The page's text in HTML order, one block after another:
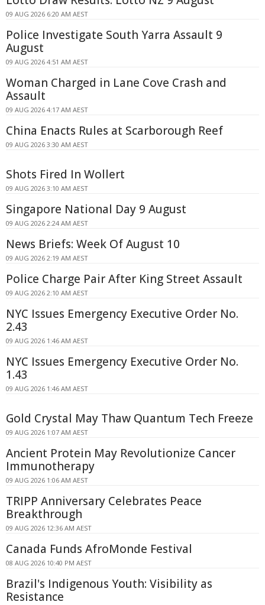
09 AUG 2026 6:20 AM AEST
Police Investigate South Yarra Assault 9
August
09 AUG 2026 4:51 AM AEST
Woman Charged in Lane Cove Crash and
Assault
09 AUG 2026 4:17 AM AEST
China Enacts Rules at Scarborough Reef
09 AUG 2026 3:30 AM AEST
Shots Fired In Wollert
09 AUG 2026 3:10 AM AEST
Singapore National Day 9 August
09 AUG 2026 2:24 AM AEST
News Briefs: Week Of August 10
09 AUG 2026 2:19 AM AEST
Police Charge Pair After King Street Assault
09 AUG 2026 2:10 AM AEST
NYC Issues Emergency Executive Order No.
2.43
09 AUG 2026 1:46 AM AEST
NYC Issues Emergency Executive Order No.
1.43
09 AUG 2026 1:46 AM AEST
Gold Crystal May Thaw Quantum Tech Freeze
09 AUG 2026 1:07 AM AEST
Ancient Protein May Revolutionize Cancer
Immunotherapy
09 AUG 2026 1:06 AM AEST
TRIPP Anniversary Celebrates Peace
Breakthrough
09 AUG 2026 12:36 AM AEST
Canada Funds AfroMonde Festival
08 AUG 2026 10:40 PM AEST
Brazil's Indigenous Youth: Visibility as
Resistance